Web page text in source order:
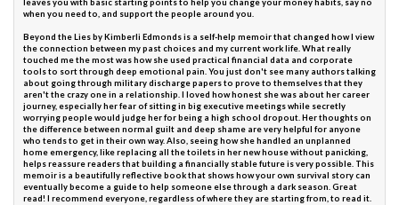
leaves you with basic starting points to help you change your money habits, say no
when you need to, and support the people around you.
Beyond the Lies by Kimberli Edmonds is a self-help memoir that changed how I view
the connection between my past choices and my current work life. What really
touched me the most was how she used practical financial data and corporate
tools to sort through deep emotional pain. You just don't see many authors talking
about going through military discharge papers to prove to themselves that they
aren't the crazy one in a relationship. I loved how honest she was about her career
journey, especially her fear of sitting in big executive meetings while secretly
worrying people would judge her for being a high school dropout. Her thoughts on
the difference between normal guilt and deep shame are very helpful for anyone
who tends to get in their own way. Also, seeing how she handled an unplanned
home emergency, like replacing all the toilets in her new house without panicking,
helps reassure readers that building a financially stable future is very possible. This
memoir is a beautifully reflective book that shows how your own survival story can
eventually become a guide to help someone else through a dark season. Great
read! I recommend everyone, regardless of where they are starting from, to read it.